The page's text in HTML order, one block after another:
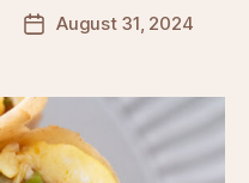
PostAugust 31, 2024